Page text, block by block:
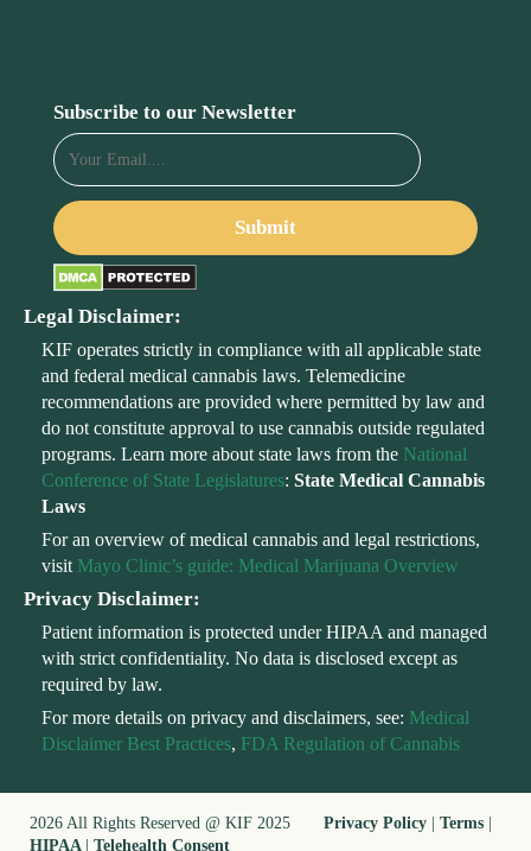
Subscribe to our Newsletter
Legal Disclaimer:
KIF operates strictly in compliance with all applicable state
and federal medical cannabis laws. Telemedicine
recommendations are provided where permitted by law and
do not constitute approval to use cannabis outside regulated
programs. Learn more about state laws from the National
Conference of State Legislatures: State Medical Cannabis
Laws
For an overview of medical cannabis and legal restrictions,
visit Mayo Clinic’s guide: Medical Marijuana Overview
Privacy Disclaimer:
Patient information is protected under HIPAA and managed
with strict confidentiality. No data is disclosed except as
required by law.
For more details on privacy and disclaimers, see: Medical
Disclaimer Best Practices, FDA Regulation of Cannabis
2026 All Rights Reserved @ KIF 2025 Privacy Policy Terms
HIPAA
Telehealth Consent